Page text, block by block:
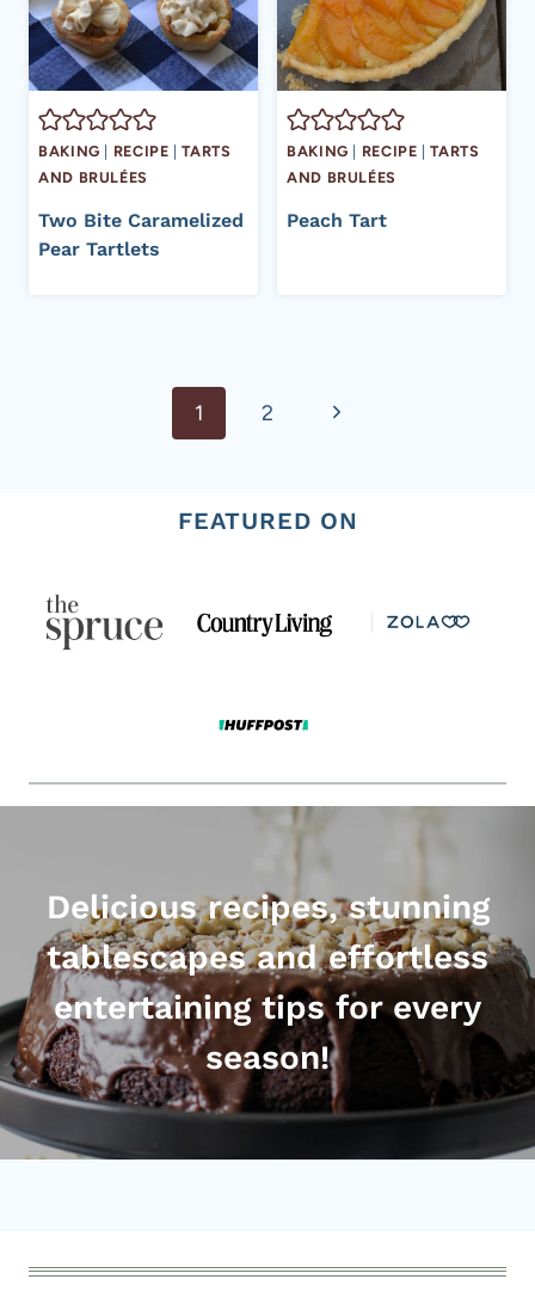
BAKING RECIPE |TARTS
AND BRULÉES
Two Bite Caramelized
Pear Tartlets
BAKING RECIPE |TARTS
AND BRULÉES
Peach Tart
1 2
Next
FEATURED ON
Delicious recipes, stunning
tablescapes and effortless
entertaining tips for every
season!